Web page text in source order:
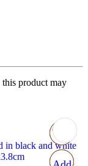
product may